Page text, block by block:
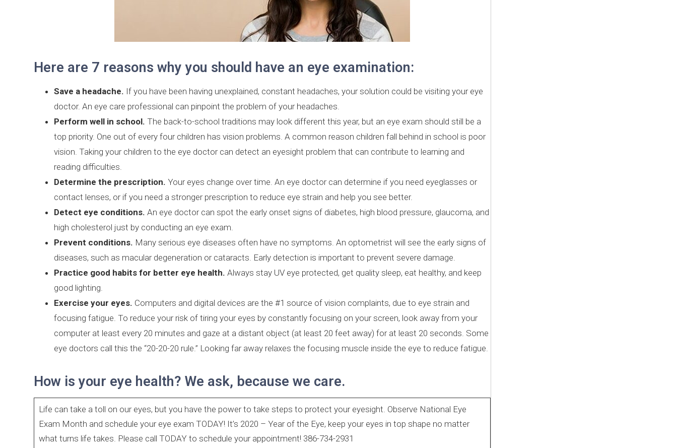
Here are 7 reasons why you should have an eye examination:
Save a headache. If you have been having unexplained, constant headaches, your solution could be visiting your eye
doctor. An eye care professional can pinpoint the problem of your headaches.
Perform well in school. The back-to-school traditions may look different this year, but an eye exam should still be a
top priority. One out of every four children has vision problems. A common reason children fall behind in school is poor
vision. Taking your children to the eye doctor can detect an eyesight problem that can contribute to learning and
reading difficulties.
Determine the prescription. Your eyes change over time. An eye doctor can determine if you need eyeglasses or
contact lenses, or if you need a stronger prescription to reduce eye strain and help you see better.
Detect eye conditions. An eye doctor can spot the early onset signs of diabetes, high blood pressure, glaucoma, and
high cholesterol just by conducting an eye exam.
Prevent conditions. Many serious eye diseases often have no symptoms. An optometrist will see the early signs of
diseases, such as macular degeneration or cataracts. Early detection is important to prevent severe damage.
Practice good habits for better eye health. Always stay UV eye protected, get quality sleep, eat healthy, and keep
good lighting.
Exercise your eyes. Computers and digital devices are the #1 source of vision complaints, due to eye strain and
focusing fatigue. To reduce your risk of tiring your eyes by constantly focusing on your screen, look away from your
computer at least every 20 minutes and gaze at a distant object (at least 20 feet away) for at least 20 seconds. Some
eye doctors call this the “20-20-20 rule.” Looking far away relaxes the focusing muscle inside the eye to reduce fatigue.
How is your eye health? We ask, because we care.
Life can take a toll on our eyes, but you have the power to take steps to protect your eyesight. Observe National Eye
Exam Month and schedule your eye exam TODAY! It’s 2020 – Year of the Eye, keep your eyes in top shape no matter
what turns life takes. Please call TODAY to schedule your appointment! 386-734-2931